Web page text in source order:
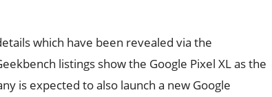
which have been revealed via the
listings show the Google Pixel XL as the
is expected to also launch a new Google